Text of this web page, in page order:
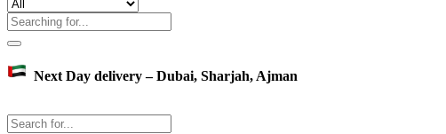
Next Day delivery – Dubai, Sharjah, Ajman